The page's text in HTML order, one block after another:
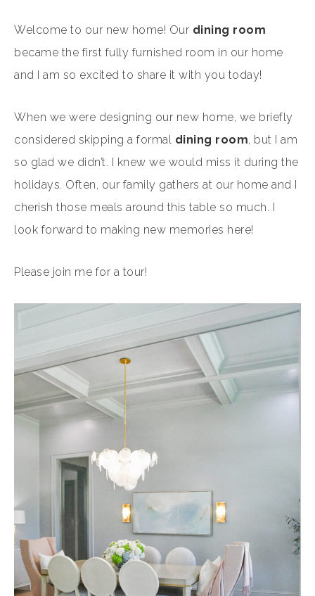
Welcome to our new home! Our dining room
became the first fully furnished room in our home
and I am so excited to share it with you today!
When we were designing our new home, we briefly
considered skipping a formal dining room, but I am
so glad we didn’t. I knew we would miss it during the
holidays. Often, our family gathers at our home and I
cherish those meals around this table so much. I
look forward to making new memories here!
Please join me for a tour!